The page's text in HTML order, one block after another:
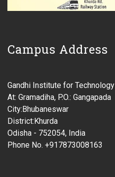
Campus Address
Gandhi Institute for Technology
At: Gramadiha, P.O.: Gangapada
City:Bhubaneswar
District:Khurda
Odisha - 752054, India
Phone No. +917873008163